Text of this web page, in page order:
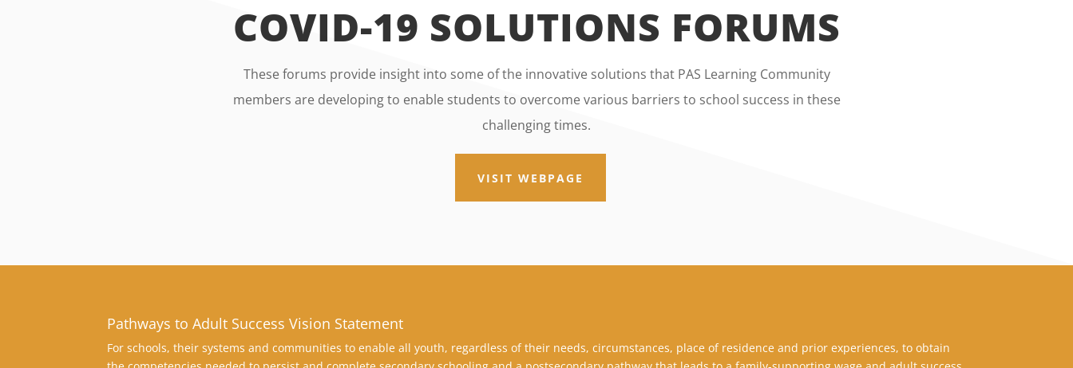
COVID-19 SOLUTIONS FORUMS
These forums provide insight into some of the innovative solutions that PAS Learning Community
members are developing to enable students to overcome various barriers to school success in these
challenging times.
VISIT WEBPAGE
Pathways to Adult Success Vision Statement
For schools, their systems and communities to enable all youth, regardless of their needs, circumstances, place of residence and prior experiences, to obtain